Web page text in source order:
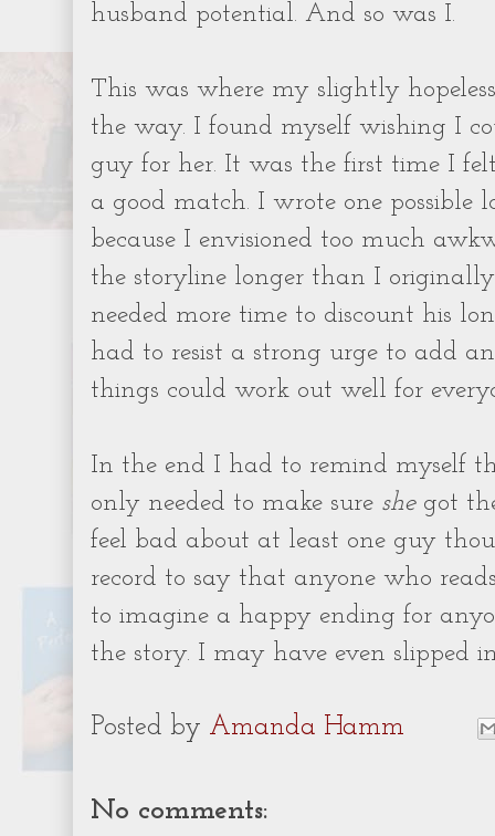
husband potential. And so was I.
This was where my slightly
the way. I found myself wishing I
guy for her. It was the first time I
a good match. I wrote one possible
because I envisioned too much
the storyline longer than I originally
needed more time to discount his
had to resist a strong urge to add
things could work out well for
In the end I had to remind myself
only needed to make sure shegot
feel bad about at least one guy
record to say that anyone who
to imagine a happy ending for
the story. I may have even slipped
Posted by Amanda Hamm
No comments: